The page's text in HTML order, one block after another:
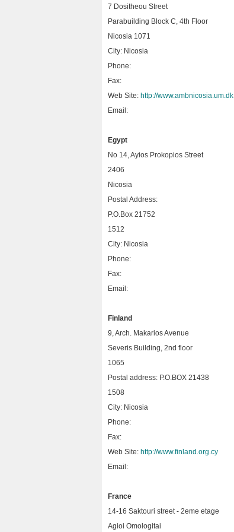
7 Dositheou Street
Parabuilding Block C, 4th Floor
Nicosia 1071
City: Nicosia
Phone:
Fax:
Web Site: http://www.ambnicosia.um.dk
Email:
Egypt
No 14, Ayios Prokopios Street
2406
Nicosia
Postal Address:
P.O.Box 21752
1512
City: Nicosia
Phone:
Fax:
Email:
Finland
9, Arch. Makarios Avenue
Severis Building, 2nd floor
1065
Postal address: P.O.BOX 21438
1508
City: Nicosia
Phone:
Fax:
Web Site: http://www.finland.org.cy
Email:
France
14-16 Saktouri street - 2eme etage
Agioi Omologitai